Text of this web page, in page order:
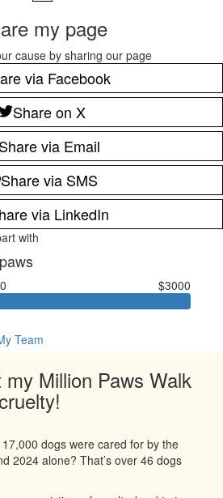
my page
cause by sharing our page
via Facebook
Share on X
Share via Email
Share via SMS
via LinkedIn
with
$3000
Team
Million Paws Walk
dogs were cared for by the
2024 alone? That’s over 46 dogs